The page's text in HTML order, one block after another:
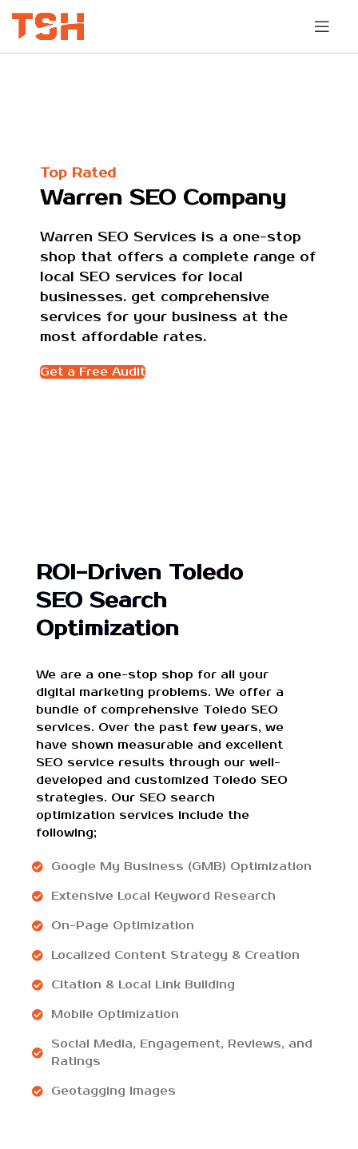
Top Rated
Warren SEO Company
Warren SEO Services is a one-stop
shop that offers a complete range of
local SEO services for local
businesses. get comprehensive
services for your business at the
most affordable rates.
Get a Free Audit
ROI-Driven Toledo
SEO Search
Optimization
We are a one-stop shop for all your
digital marketing problems. We offer a
bundle of comprehensive Toledo SEO
services. Over the past few years, we
have shown measurable and excellent
SEO service results through our well-
developed and customized Toledo SEO
strategies. Our SEO search
optimization services include the
following;
Google My Business (GMB) Optimization
Extensive Local Keyword Research
On-Page Optimization
Localized Content Strategy & Creation
Citation & Local Link Building
Mobile Optimization
Social Media, Engagement, Reviews, and
Ratings
Geotagging Images